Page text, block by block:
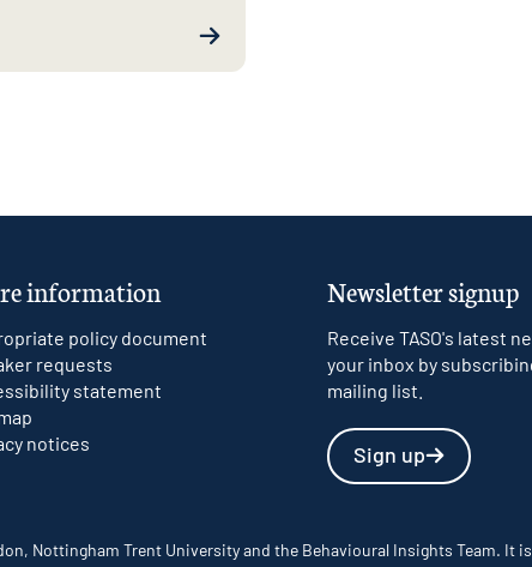
information
policy document
requests
statement
notices
Newsletter signup
Receive TASO's latest
your inbox by
mailing list.
Sign up
Nottingham Trent University and the Behavioural Insights Team. It is